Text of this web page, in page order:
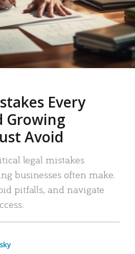
Every
Growing
Avoid
legal mistakes
businesses often make.
pitfalls, and navigate